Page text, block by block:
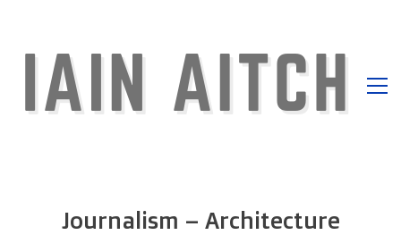
Journalism – Architecture